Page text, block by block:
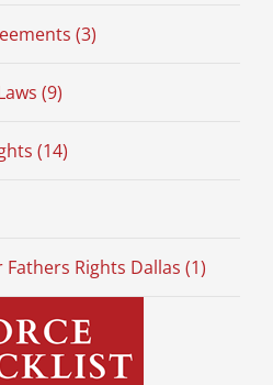
(3)
(9)
(14)
Rights Dallas (1)